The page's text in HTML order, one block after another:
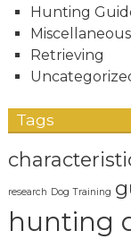
Hunting
Miscellaneous
Retrieving
Tags
research Dog Training
hunting